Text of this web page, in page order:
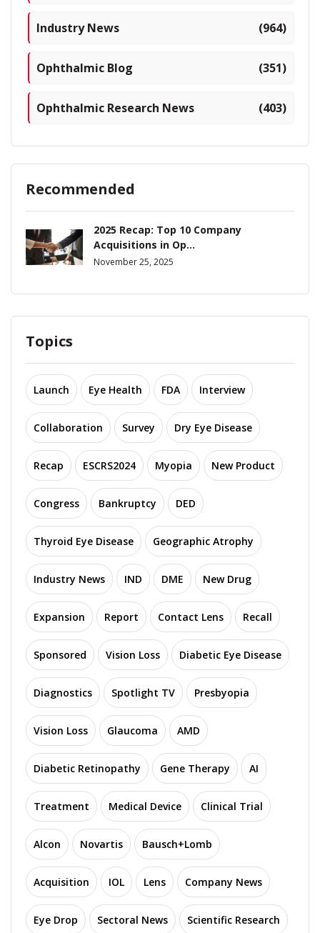
Industry News (964)
Ophthalmic Blog (351)
Ophthalmic Research News (403)
Recommended
2025 Recap: Top 10 Company
Acquisitions in Op...
November 25, 2025
Topics
Launch Eye Health FDA Interview
Collaboration Survey Dry Eye Disease
Recap ESCRS2024 Myopia New Product
Congress Bankruptcy DED
Thyroid Eye Disease Geographic Atrophy
Industry News IND DME New Drug
Expansion Report Contact Lens Recall
Sponsored Vision Loss Diabetic Eye Disease
Diagnostics Spotlight TV Presbyopia
Vision Loss Glaucoma AMD
Diabetic Retinopathy Gene Therapy AI
Treatment Medical Device Clinical Trial
Alcon Novartis Bausch+Lomb
Acquisition IOL Lens Company News
Eye Drop Sectoral News Scientific Research